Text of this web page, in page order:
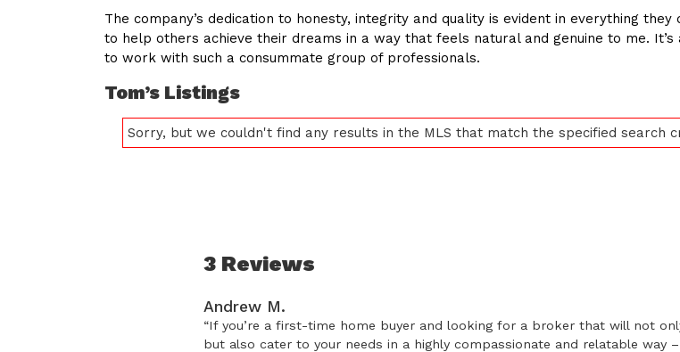
The company’s dedication to honesty, integrity and quality is evident in everything they
to help others achieve their dreams in a way that feels natural and genuine to me. It’s
to work with such a consummate group of professionals.
Tom’s Listings
Sorry, but we couldn't find any results in the MLS that match the specified search
3 Reviews
Andrew M.
“If you’re a first-time home buyer and looking for a broker that will not
but also cater to your needs in a highly compassionate and relatable way